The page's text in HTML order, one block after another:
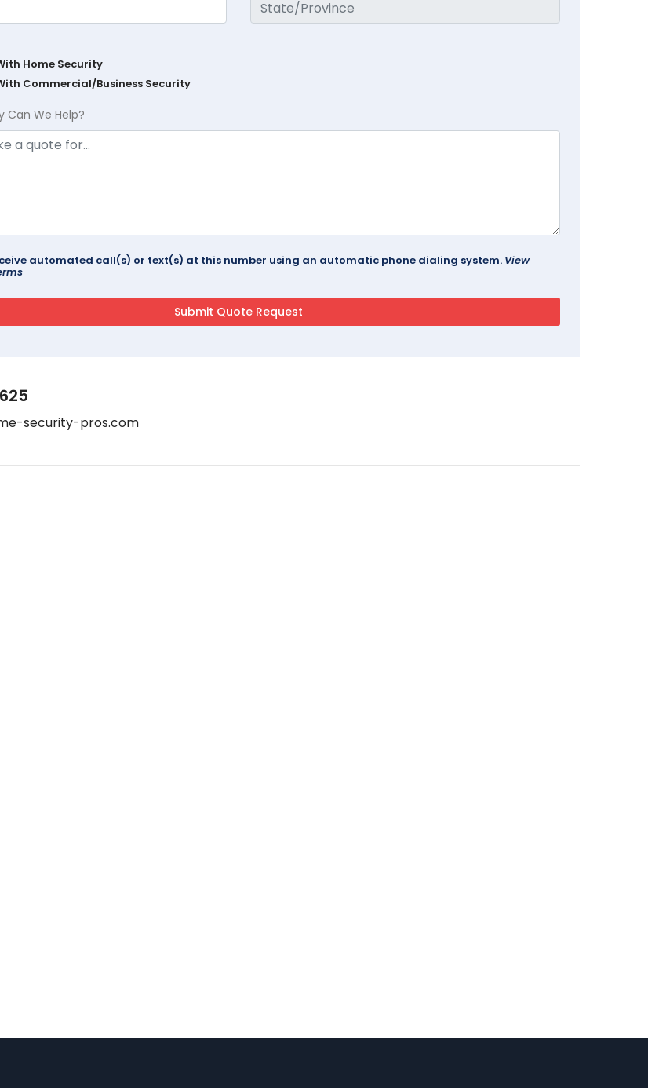
Home Security
Commercial/Business Security
Can We Help?
automated call(s) or text(s) at this number using an automatic phone dialing system. View
security-pros.com